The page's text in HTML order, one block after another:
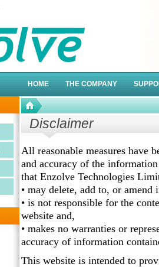
HOME THE COMPANY
Disclaimer
All reasonable measures have
and accuracy of the
that Enzolve Technologies
• may delete, add to, or
• is not responsible for the
website and,
• makes no warranties or
accuracy of information
This website is intended to